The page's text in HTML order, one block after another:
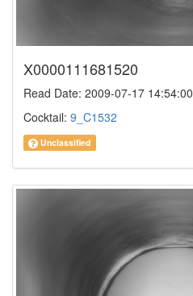
X0000111681520
Read Date: 2009-07-17 14:54:00
Cocktail: 9_C1532
Unclassified